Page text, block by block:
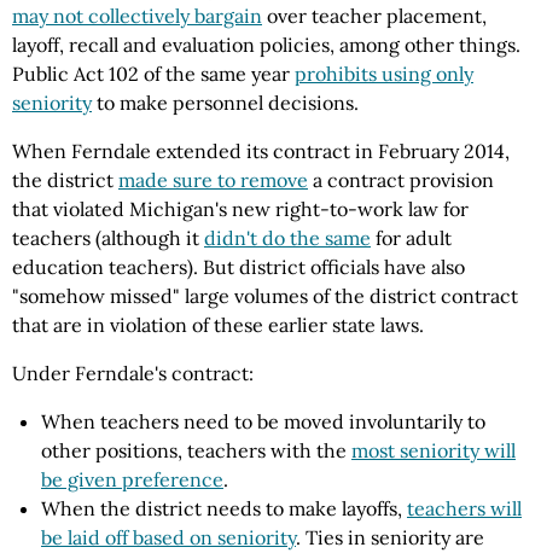
may not collectively bargain over teacher placement,
layoff, recall and evaluation policies, among other things.
Public Act 102 of the same year prohibits using only
seniorityto make personnel decisions.
When Ferndale extended its contract in February 2014,
the district made sure to remove a contract provision
that violated Michigan's new right-to-work law for
teachers (although it didn't do the same for adult
education teachers). But district officials have also
"somehow missed" large volumes of the district contract
that are in violation of these earlier state laws.
Under Ferndale's contract:
When teachers need to be moved involuntarily to
other positions, teachers with the most seniority will
be given preference.
When the district needs to make layoffs, teachers will
be laid off based on seniority. Ties in seniority are